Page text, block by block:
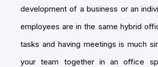
development of a business or an
employees are in the same hybrid
tasks and having meetings is much
your team together in an office